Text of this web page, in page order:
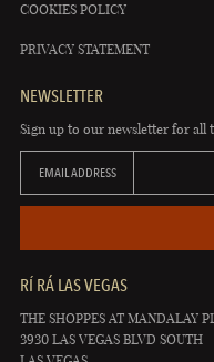
COOKIES POLICY
PRIVACY STATEMENT
NEWSLETTER
Sign up to our newsletter for all
EMAIL ADDRESS
RÍ RÁ LAS VEGAS
THE SHOPPES AT MANDALAY
3930 LAS VEGAS BLVD SOUTH